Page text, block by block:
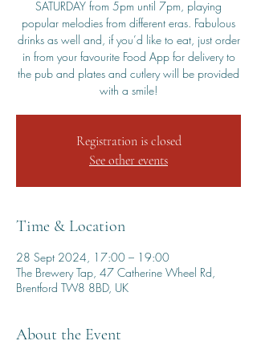
SATURDAY from 5pm until 7pm, playing
popular melodies from different eras. Fabulous
drinks as well and, if you’d like to eat, just order
in from your favourite Food App for delivery to
the pub and plates and cutlery will be provided
with a smile!
Registration is closed
See other events
Time & Location
28 Sept 2024, 17:00 – 19:00
The Brewery Tap, 47 Catherine Wheel Rd,
Brentford TW8 8BD, UK
About the Event